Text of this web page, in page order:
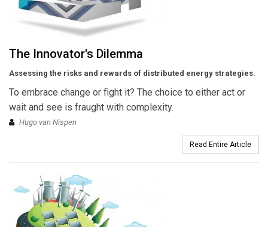
The Innovator's Dilemma
Assessing the risks and rewards of distributed energy strategies.
To embrace change or fight it? The choice to either act or
wait and see is fraught with complexity.
Hugo van Nispen
Read Entire Article